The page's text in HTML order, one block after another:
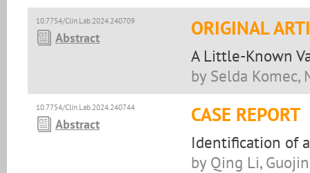
10.7754/Clin.Lab.2024.240709
Abstract ORIGINAL
A Little-Known
by Selda Komec,
10.7754/Clin.Lab.2024.240744
Abstract CASE REPORT
Identification of
by Qing Li,